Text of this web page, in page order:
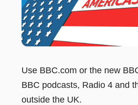
Use BBC.com or the new
BBC podcasts, Radio 4 and
outside the UK.